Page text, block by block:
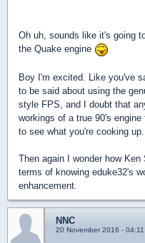
Oh uh, sounds like it's going
the Quake engine
Boy I'm excited. Like you've
to be said about using the
style FPS, and I doubt that
workings of a true 90's
to see what you're cooking up.
Then again I wonder how
terms of knowing eduke32's
enhancement.
NNC
20 November 2016 - 04:11